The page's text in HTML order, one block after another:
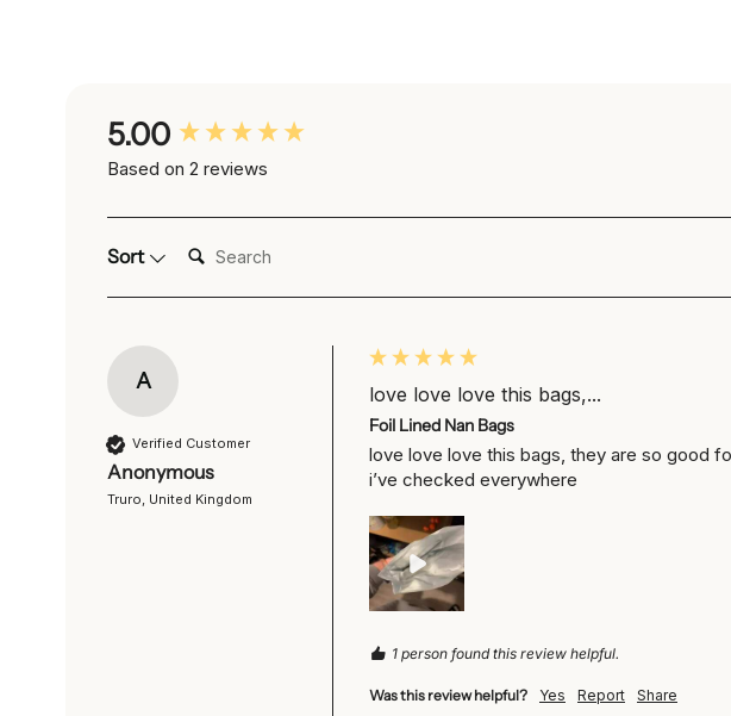
5.00
Based on 2 reviews
Sort Search:
A
Verified Customer
Anonymous
Truro, United Kingdom
love love love this bags,...
Foil Lined Nan Bags
love love love this bags, they are so good
i’ve checked everywhere
1 person found this review helpful.
Was this review helpful? Yes Report Share
New content loaded